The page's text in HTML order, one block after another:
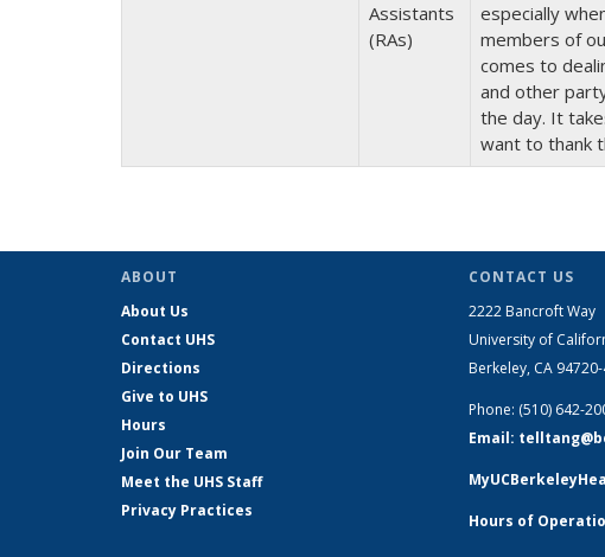
Assistants
(RAs)
especially
members of
comes to
and other
the day. It
want to thank
ABOUT
About Us
Contact UHS
Directions
Give to UHS
Hours
Join Our Team
Meet the UHS Staff
Privacy Practices
CONTACT US
2222 Bancroft Way
University of
Berkeley, CA
Phone: (510) 642-
Email:
Hours of